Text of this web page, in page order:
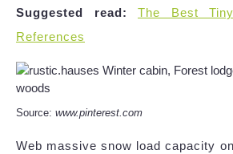
Suggested read:
The Best
References
Source: www.pinterest.com
Web massive snow load capacity